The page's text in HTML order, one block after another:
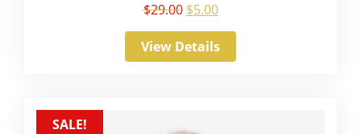
$29.00 $5.00
View Details
SALE!